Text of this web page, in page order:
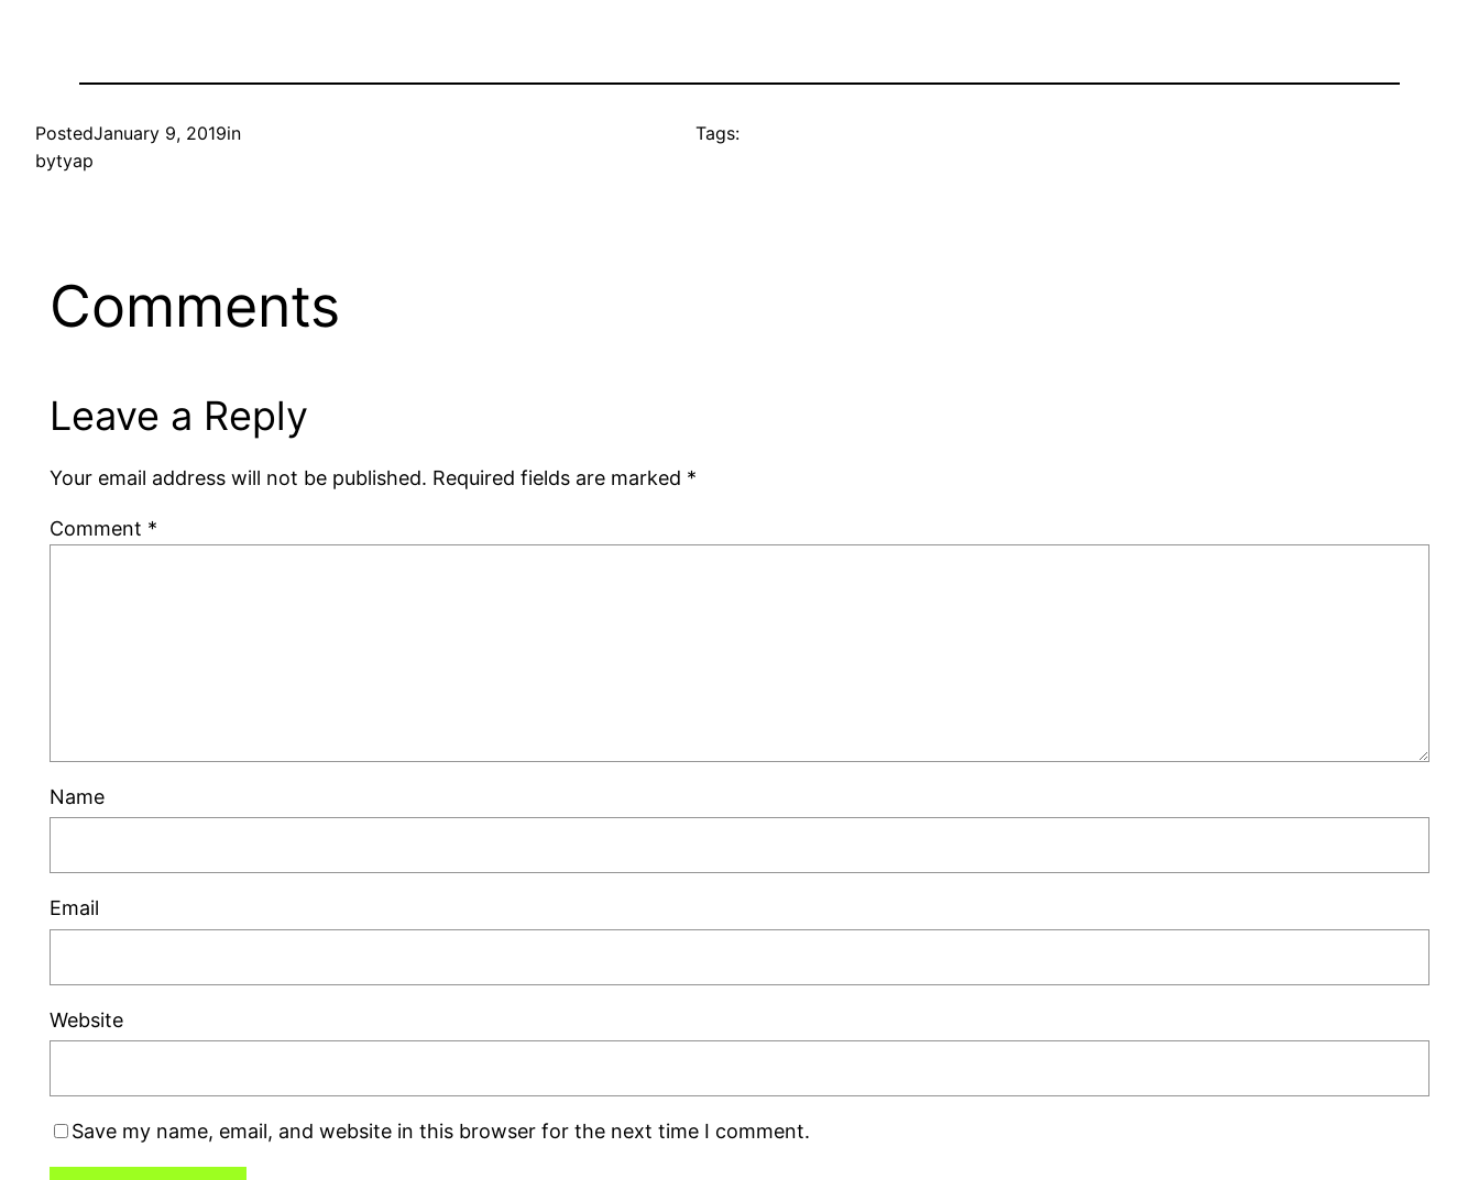
PostedJanuary 9, 2019in
bytyap
Tags:
Comments
Leave a Reply
Your email address will not be published. Required fields are marked *
Comment *
Name
Email
Website
Save my name, email, and website in this browser for the next time I comment.